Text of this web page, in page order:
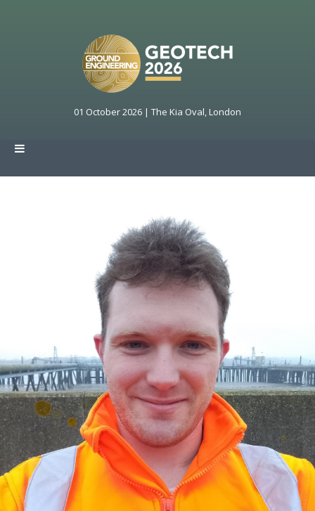
01 October 2026 | The Kia Oval, London